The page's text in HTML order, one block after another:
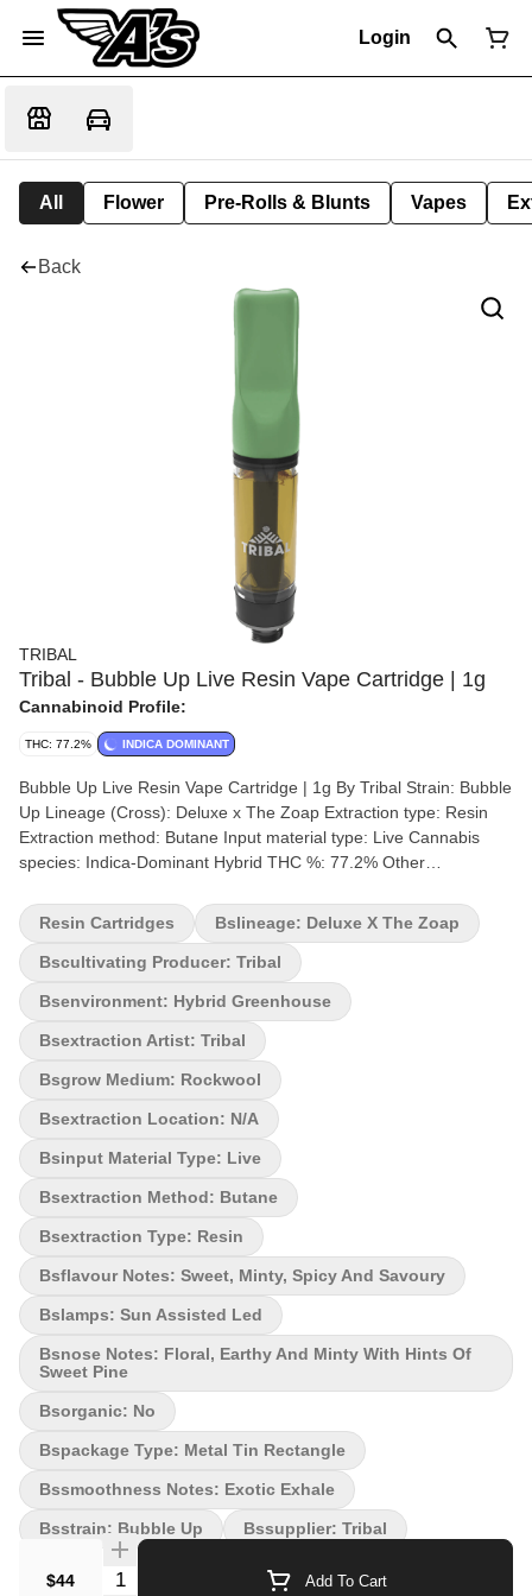
Login
All Flower Pre-Rolls & Blunts Vapes
Back
TRIBAL
Tribal - Bubble Up Live Resin Vape Cartridge | 1g
Cannabinoid Profile:
THC: 77.2% INDICA DOMINANT
Bubble Up Live Resin Vape Cartridge | 1g By Tribal Strain: Bubble
Up Lineage (Cross): Deluxe x The Zoap Extraction type: Resin
Extraction method: Butane Input material type: Live Cannabis
species: Indica-Dominant Hybrid THC %: 77.2% Other
Terpene %: 7.4% Terpene by Potency: Limonene, Caryophyllene,
Farnasene Cultivation brand: Tribal Grow medium: Rockwool
Lamps: Sun Assisted LED Processes: Hand Trimmed, Hand Dry
Organic (Y/N): No Environment: Hybrid-Greenhouse Quality
Assessment: Terps to chill you out Nose notes: Floral, Earthy and
Minty with hints of sweet pine Flavour notes: Sweet, Minty, Spicy
and Savoury Smoothness notes: Exotic exhale You've arrived in
the lands of Bubble Up! This is a place where the very air
sparkles and carries a hint of Irish spring soap. The terps from
this Indica will relax every muscle of your body and calm your
mind. Pushing the envelope, that's what we're known for.
Introducing Bubble Up by Tribal (Zoap x Deluxe, Breeder Exotic
Genetix). Bubble up is a unique strain. Extra sticky flowers with a
fresh and clean scent. Bubble up is ready to scrub in.
$44 Quantity Selector Add To Cart
Resin Cartridges Bslineage: Deluxe X The Zoap
Bscultivating Producer: Tribal
Bsenvironment: Hybrid Greenhouse
Bsextraction Artist: Tribal
Bsgrow Medium: Rockwool
Bsextraction Location: N/a
Bsinput Material Type: Live
Bsextraction Method: Butane
Bsextraction Type: Resin
Bsflavour Notes: Sweet, Minty, Spicy And Savoury
Bslamps: Sun Assisted Led
Bsnose Notes: Floral, Earthy And Minty With Hints Of
Sweet Pine
Bsorganic: No
Bspackage Type: Metal Tin Rectangle
Bssmoothness Notes: Exotic Exhale
Bsstrain: Bubble Up Bssupplier: Tribal